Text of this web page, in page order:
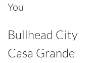
You
Bullhead City
Casa Grande